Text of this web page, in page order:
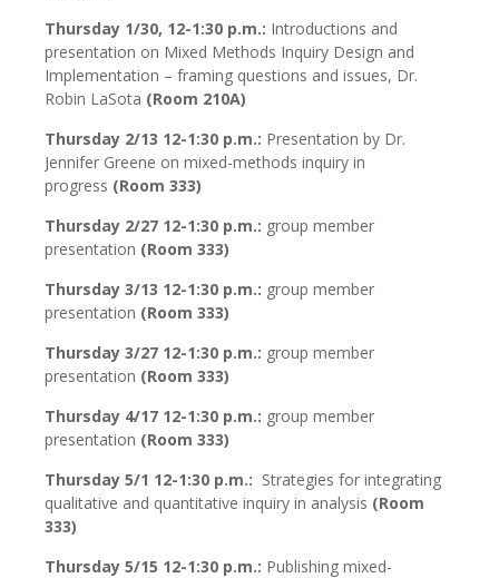
Thursday 1/30, 12-1:30 p.m.: Introductions and
presentation on Mixed Methods Inquiry Design and
Implementation – framing questions and issues, Dr.
Robin LaSota (Room 210A)
Thursday 2/13 12-1:30 p.m.: Presentation by Dr.
Jennifer Greene on mixed-methods inquiry in
progress (Room 333)
Thursday 2/27 12-1:30 p.m.: group member
presentation (Room 333)
Thursday 3/13 12-1:30 p.m.: group member
presentation (Room 333)
Thursday 3/27 12-1:30 p.m.: group member
presentation (Room 333)
Thursday 4/17 12-1:30 p.m.: group member
presentation (Room 333)
Thursday 5/1 12-1:30 p.m.: Strategies for integrating
qualitative and quantitative inquiry in analysis (Room
333)
Thursday 5/15 12-1:30 p.m.: Publishing mixed-